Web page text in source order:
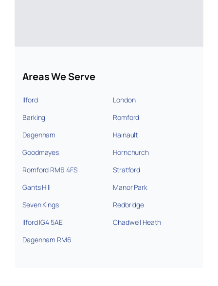
Areas We Serve
Ilford
London
Barking
Romford
Dagenham
Hainault
Goodmayes
Hornchurch
Romford RM6 4FS
Stratford
Gants Hill
Manor Park
Seven Kings
Redbridge
Ilford IG4 5AE
Chadwell Heath
Dagenham RM6